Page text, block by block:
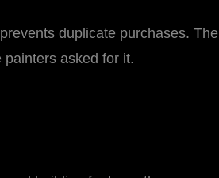
duplicate purchases. The
asked for it.